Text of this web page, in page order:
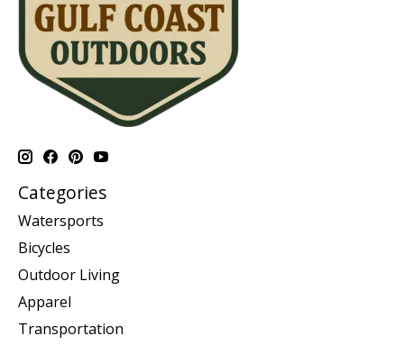
Categories
Watersports
Bicycles
Outdoor Living
Apparel
Transportation